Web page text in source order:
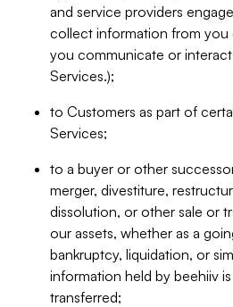
and service providers
collect information from you
you communicate or
Services.);
to Customers as part of
Services;
to a buyer or other
merger, divestiture,
dissolution, or other sale or
our assets, whether as a
bankruptcy, liquidation, or
information held by beehiiv
transferred;